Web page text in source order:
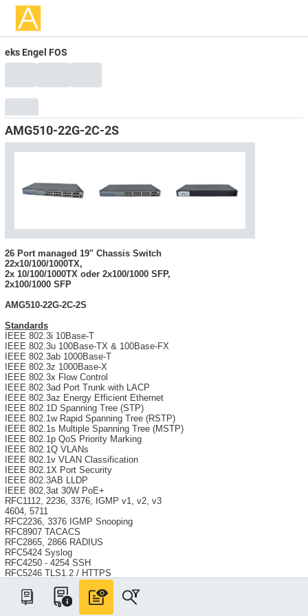
eks Engel FOS
AMG510-22G-2C-2S
26 Port managed 19" Chassis Switch
22x10/100/1000TX,
2x 10/100/1000TX oder 2x100/1000 SFP,
2x100/1000 SFP
AMG510-22G-2C-2S
Standards
IEEE 802.3i 10Base-T
IEEE 802.3u 100Base-TX & 100Base-FX
IEEE 802.3ab 1000Base-T
IEEE 802.3z 1000Base-X
IEEE 802.3x Flow Control
IEEE 802.3ad Port Trunk with LACP
IEEE 802.3az Energy Efficient Ethernet
IEEE 802.1D Spanning Tree (STP)
IEEE 802.1w Rapid Spanning Tree (RSTP)
IEEE 802.1s Multiple Spanning Tree (MSTP)
IEEE 802.1p QoS Priority Marking
IEEE 802.1Q VLANs
IEEE 802.1v VLAN Classification
IEEE 802.1X Port Security
IEEE 802.3AB LLDP
IEEE 802.3at 30W PoE+
RFC1112, 2236, 3376, IGMP v1, v2, v3
4604, 5711
RFC2236, 3376 IGMP Snooping
RFC8907 TACACS
RFC2865, 2866 RADIUS
RFC5424 Syslog
RFC4250 - 4254 SSH
RFC5246 TLS1.2 / HTTPS
RFC2030 SNTP
RFC2131 DHCP